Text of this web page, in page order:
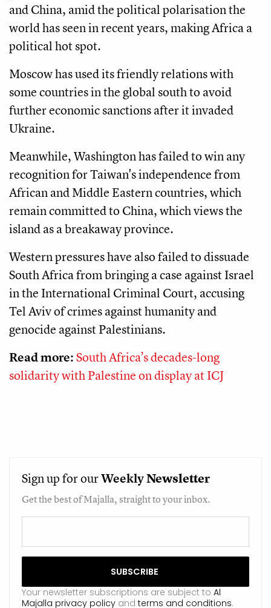
and China, amid the political polarisation the
world has seen in recent years, making Africa a
political hot spot.
Moscow has used its friendly relations with
some countries in the global south to avoid
further economic sanctions after it invaded
Ukraine.
Meanwhile, Washington has failed to win any
recognition for Taiwan's independence from
African and Middle Eastern countries, which
remain committed to China, which views the
island as a breakaway province.
Western pressures have also failed to dissuade
South Africa from bringing a case against Israel
in the International Criminal Court, accusing
Tel Aviv of crimes against humanity and
genocide against Palestinians.
Read more:South Africa’s decades-long
solidarity with Palestine on display at ICJ
Sign up for ourWeeklyNewsletter
Get the best of Majalla, straight to your inbox.
Your newsletter subscriptions are subject to Al
Majalla privacy policy and terms and conditions.